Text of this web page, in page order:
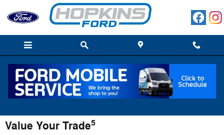
Skip to main content
Value Your Trade5